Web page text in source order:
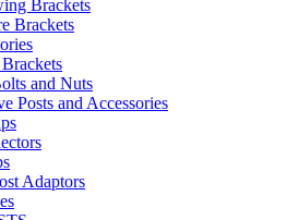
Brackets
Brackets
and Nuts
Posts and Accessories
Adaptors